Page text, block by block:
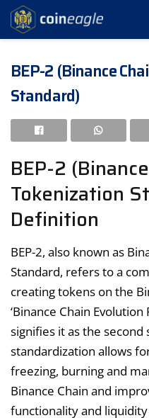
BEP-2 (Binance
Standard)
BEP-2
Tokenization
Definition
BEP-2, also known as
Standard, refers to a
creating tokens on the
‘Binance Chain Evolution
signifies it as the second
standardization allows
freezing, burning and
Binance Chain and
functionality and